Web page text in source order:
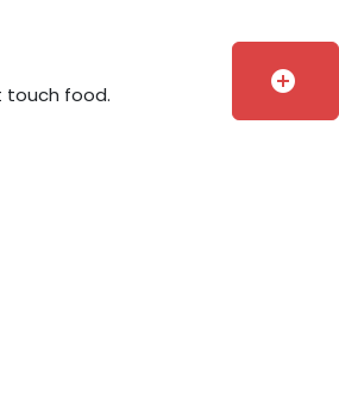
touch food.
add_circle